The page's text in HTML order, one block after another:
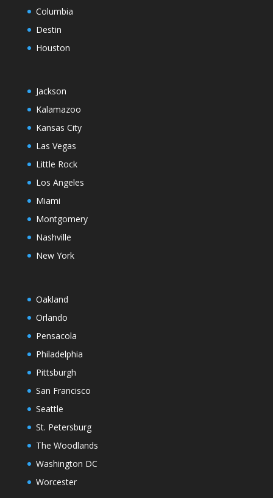
Columbia
Destin
Houston
Jackson
Kalamazoo
Kansas City
Las Vegas
Little Rock
Los Angeles
Miami
Montgomery
Nashville
New York
Oakland
Orlando
Pensacola
Philadelphia
Pittsburgh
San Francisco
Seattle
St. Petersburg
The Woodlands
Washington DC
Worcester